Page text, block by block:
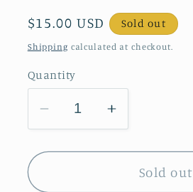
Regular
price
$15.00 USD Sold out
Shipping calculated at checkout.
Quantity
Decrease
quantity
for
Increase
quantity
for
DaisySold out